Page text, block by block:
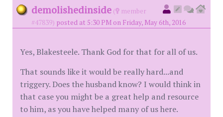
demolishedinside (
member
#47839) posted at 5:30 PM on Friday, May 6th, 2016
Yes, Blakesteele. Thank God for that for all of us.
That sounds like it would be really hard...and
triggery. Does the husband know? I would think in
that case you might be a great help and resource
to him, as you have helped many of us here.